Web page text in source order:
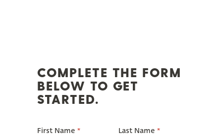
COMPLETE THE FORM
BELOW TO GET
STARTED.
First Name * Last Name *